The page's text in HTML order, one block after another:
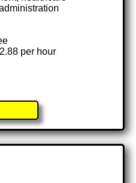
per hour